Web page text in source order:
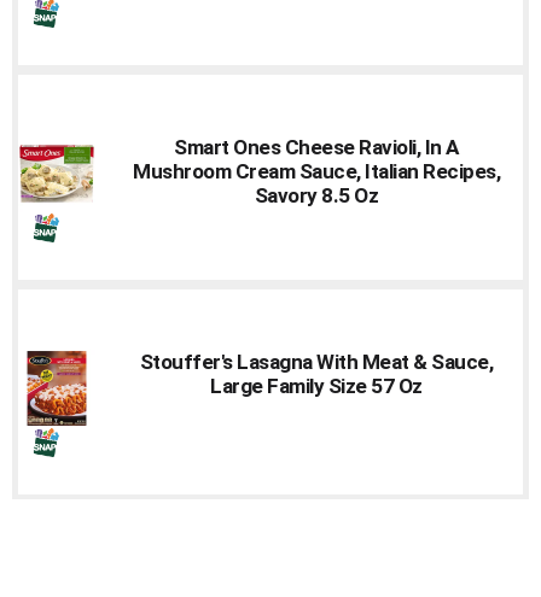
Smart Ones Cheese Ravioli, In A
Mushroom Cream Sauce, Italian Recipes,
Savory 8.5 Oz
Stouffer's Lasagna With Meat & Sauce,
Large Family Size 57 Oz